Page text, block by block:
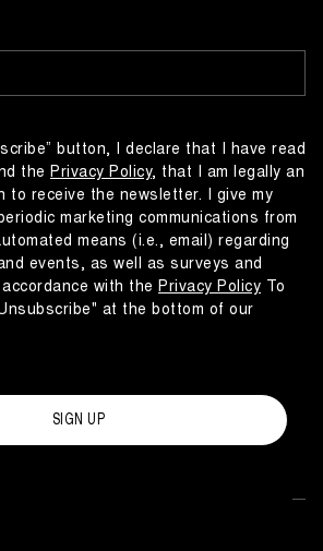
button, I declare that I have read
the Privacy Policy, that I am legally an
to receive the newsletter. I give my
marketing communications from
means (i.e., email) regarding
events, as well as surveys and
with the Privacy Policy To
at the bottom of our
SIGN UP